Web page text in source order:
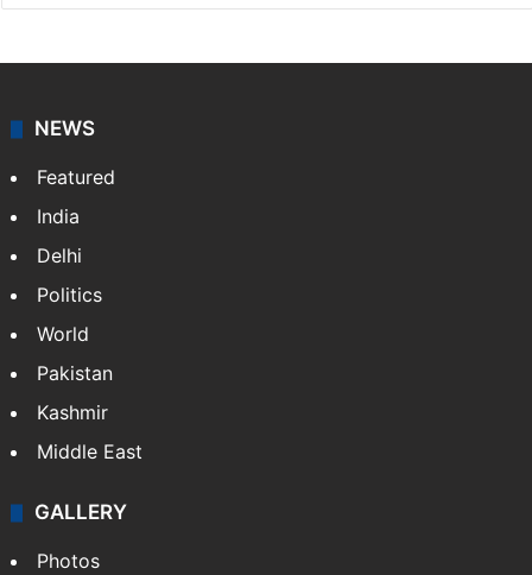
NEWS
Featured
India
Delhi
Politics
World
Pakistan
Kashmir
Middle East
GALLERY
Photos